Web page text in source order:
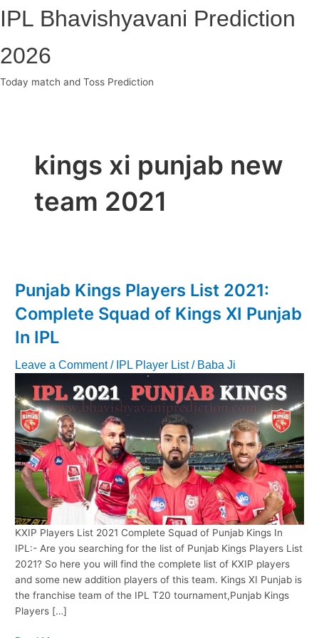
IPL Bhavishyavani Prediction
2026
Today match and Toss Prediction
kings xi punjab new
team 2021
Punjab Kings Players List 2021:
Complete Squad of Kings XI Punjab
In IPL
Leave a Comment / IPL Player List/ Baba Ji
KXIP Players List 2021 Complete Squad of Punjab Kings In
IPL:- Are you searching for the list of Punjab Kings Players List
2021? So here you will find the complete list of KXIP players
and some new addition players of this team. Kings XI Punjab is
the franchise team of the IPL T20 tournament,Punjab Kings
Players […]